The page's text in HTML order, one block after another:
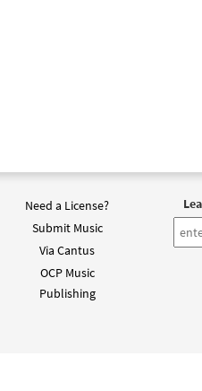
Need a License?
Submit Music
Via Cantus
OCP Music
Publishing